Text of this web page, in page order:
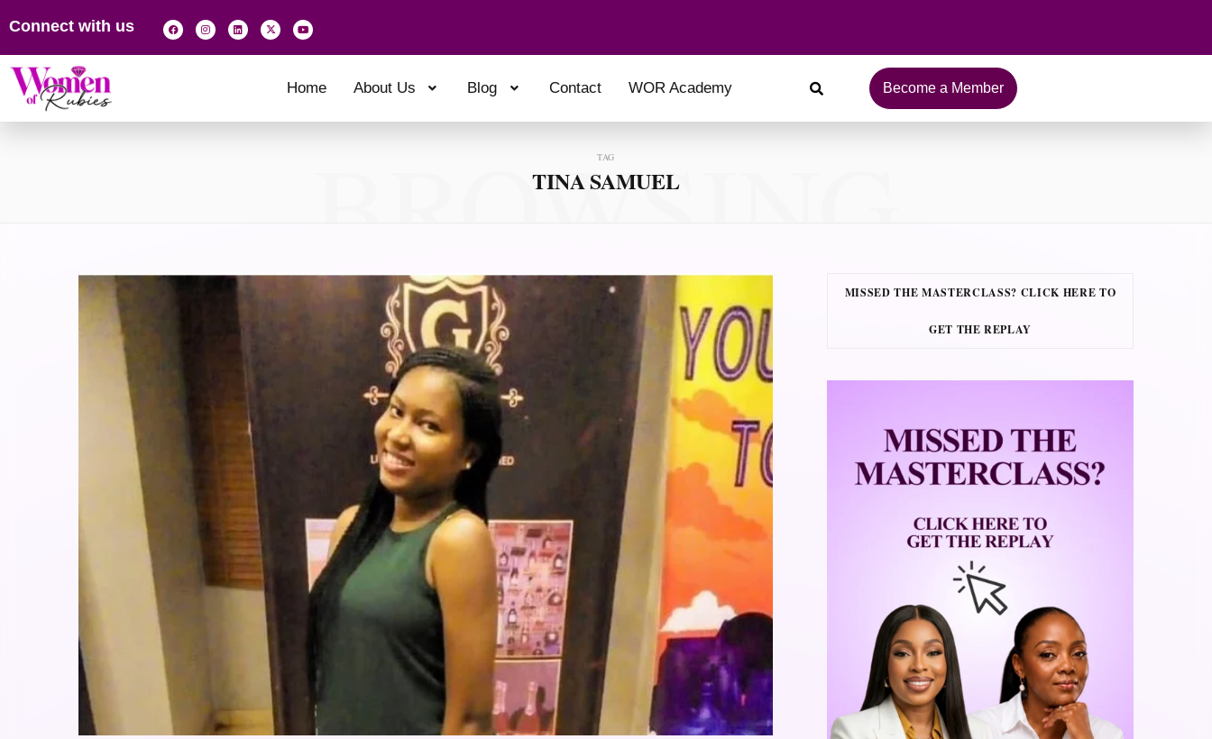
Connect with us
Home About Us Blog Contact WOR Academy Become a Member
TAG
TINA SAMUEL
BROWSING
MISSED THE MASTERCLASS? CLICK HERE TO
GET THE REPLAY